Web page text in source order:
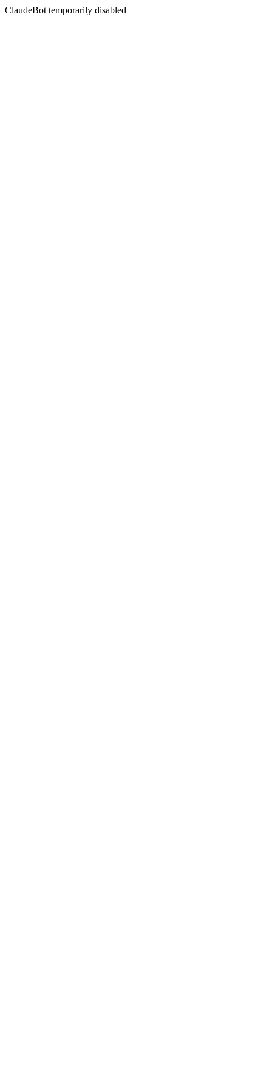
ClaudeBot temporarily disabled